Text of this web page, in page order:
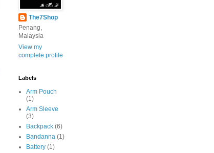
The7Shop
Penang,
Malaysia
View my
complete profile
Labels
Arm Pouch
(1)
Arm Sleeve
(3)
Backpack (6)
Bandanna (1)
Battery (1)